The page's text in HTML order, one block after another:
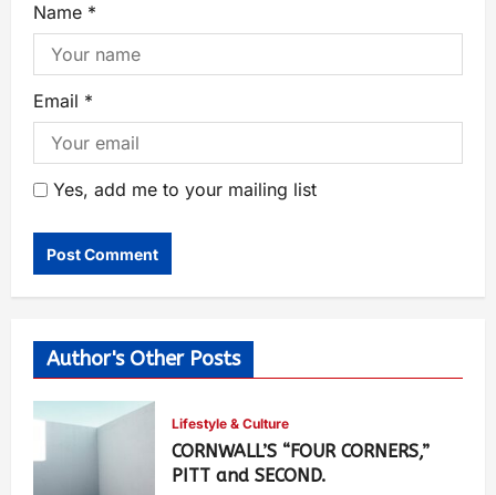
Name *
Email *
Yes, add me to your mailing list
Author's Other Posts
Lifestyle & Culture
CORNWALL’S “FOUR CORNERS,”
PITT and SECOND.